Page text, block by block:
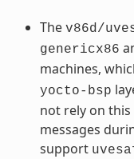
The v86d/
genericx86
machines,
yocto-bsp
not rely on
messages
support